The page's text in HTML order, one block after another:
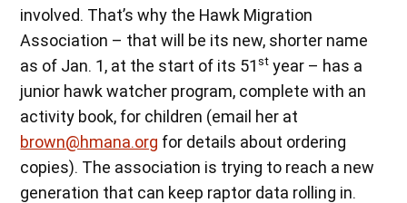
involved. That’s why the Hawk Migration
Association – that will be its new, shorter name
as of Jan. 1, at the start of its 51 st year – has a
junior hawk watcher program, complete with an
activity book, for children (email her at
brown@hmana.org for details about ordering
copies). The association is trying to reach a new
generation that can keep raptor data rolling in.